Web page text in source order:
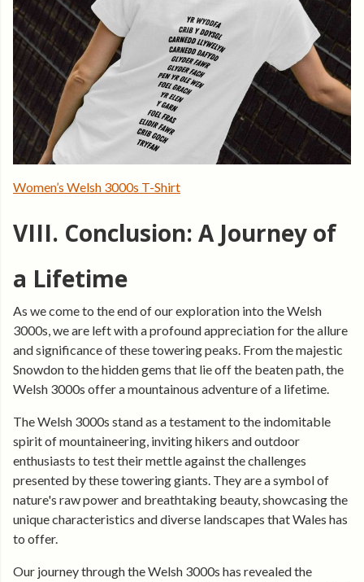
Women’s Welsh 3000s T-Shirt
VIII. Conclusion: A Journey of
a Lifetime
As we come to the end of our exploration into the Welsh
3000s, we are left with a profound appreciation for the allure
and significance of these towering peaks. From the majestic
Snowdon to the hidden gems that lie off the beaten path, the
Welsh 3000s offer a mountainous adventure of a lifetime.
The Welsh 3000s stand as a testament to the indomitable
spirit of mountaineering, inviting hikers and outdoor
enthusiasts to test their mettle against the challenges
presented by these towering giants. They are a symbol of
nature's raw power and breathtaking beauty, showcasing the
unique characteristics and diverse landscapes that Wales has
to offer.
Our journey through the Welsh 3000s has revealed the